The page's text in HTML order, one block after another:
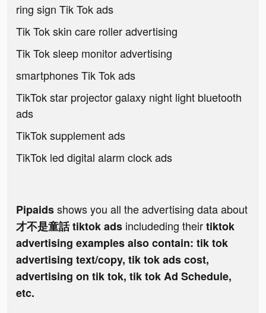
ring sign Tik Tok ads
Tik Tok skin care roller advertising
Tik Tok sleep monitor advertising
smartphones Tik Tok ads
TikTok star projector galaxy night light bluetooth
ads
TikTok supplement ads
TikTok led digital alarm clock ads
Pipaidsshows you all the advertising data about
才不是童話 tiktok ads includeding theirtiktok
advertising examples also contain: tik tok
advertising text/copy, tik tok ads cost,
advertising on tik tok, tik tok Ad Schedule,
etc.